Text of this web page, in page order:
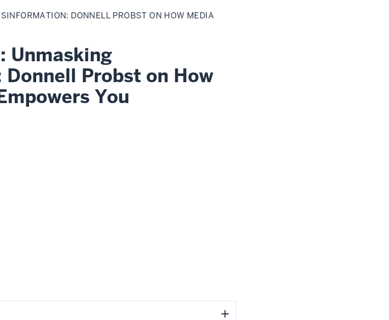
DONNELL PROBST ON HOW MEDIA
Unmasking
Probst on How
You